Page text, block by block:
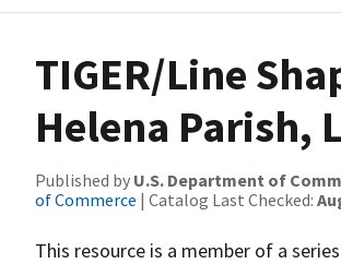
TIGER/Line
Helena Parish,
Published by U.S. Department of
of Commerce | Catalog Last Checked:
This resource is a member of a